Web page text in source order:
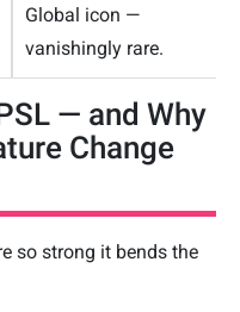
Global icon —
vanishingly rare.
— and Why
Change
so strong it bends the